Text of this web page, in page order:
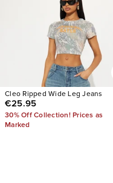
Cleo Ripped Wide Leg Jeans
€25.95
30% Off Collection! Prices as
Marked